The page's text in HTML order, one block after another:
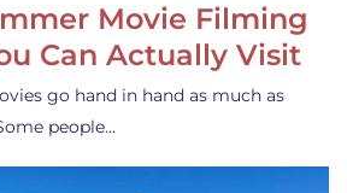
Movie Filming
Can Actually Visit
go hand in hand as much as
people…